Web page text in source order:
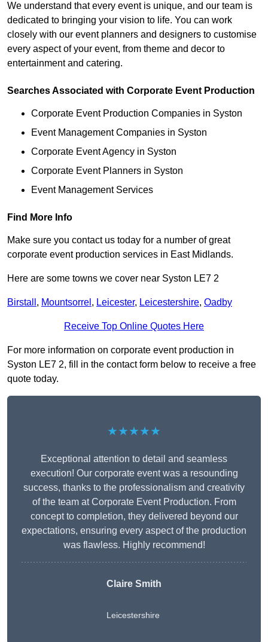
We understand that every event is unique, and our team is
dedicated to bringing your vision to life. You can work
closely with our event planners and designers to customise
every aspect of your event, from theme and decor to
entertainment and catering.
Searches Associated with Corporate Event Production
Corporate Event Production Companies in Syston
Event Management Companies in Syston
Corporate Event Agency in Syston
Corporate Event Planners in Syston
Event Management Services
Find More Info
Make sure you contact us today for a number of great
corporate event production services in East Midlands.
Here are some towns we cover near Syston LE7 2
Birstall , Mountsorrel , Leicester, Leicestershire, Oadby
Receive Top Online Quotes Here
For more information on corporate event production in
Syston LE7 2, fill in the contact form below to receive a free
quote today.
★★★★★
Exceptional attention to detail and seamless
execution! Our corporate event was a resounding
success, thanks to the professionalism and creativity
of the team at Corporate Event Production. From
concept to completion, they delivered beyond our
expectations, ensuring every aspect of the production
was flawless. Highly recommend!
Claire Smith
Leicestershire